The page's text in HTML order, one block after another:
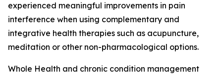
experienced meaningful improvements in pain
interference when using complementary and
integrative health therapies such as acupuncture,
meditation or other non-pharmacological options.
Whole Health and chronic condition management